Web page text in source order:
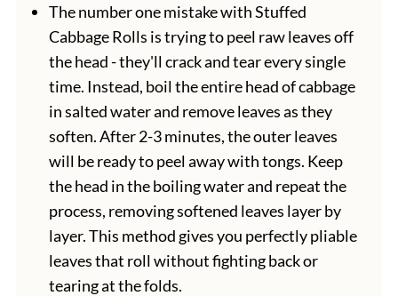
The number one mistake with Stuffed
Cabbage Rolls is trying to peel raw leaves off
the head - they'll crack and tear every single
time. Instead, boil the entire head of cabbage
in salted water and remove leaves as they
soften. After 2-3 minutes, the outer leaves
will be ready to peel away with tongs. Keep
the head in the boiling water and repeat the
process, removing softened leaves layer by
layer. This method gives you perfectly pliable
leaves that roll without fighting back or
tearing at the folds.